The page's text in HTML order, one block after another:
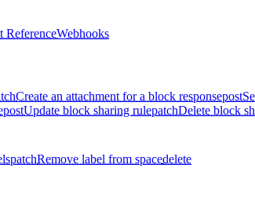
ReferenceWebhooks
Create an attachment for a block responsepost
postUpdate block sharing rulepatchDelete block
patchRemove label from spacedelete